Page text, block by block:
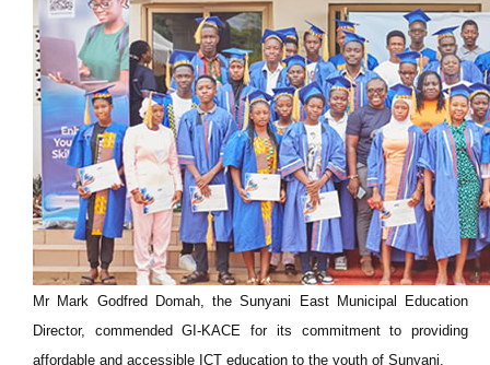
Mr Mark Godfred Domah, the Sunyani East Municipal Education
Director, commended GI-KACE for its commitment to providing
affordable and accessible ICT education to the youth of Sunyani.